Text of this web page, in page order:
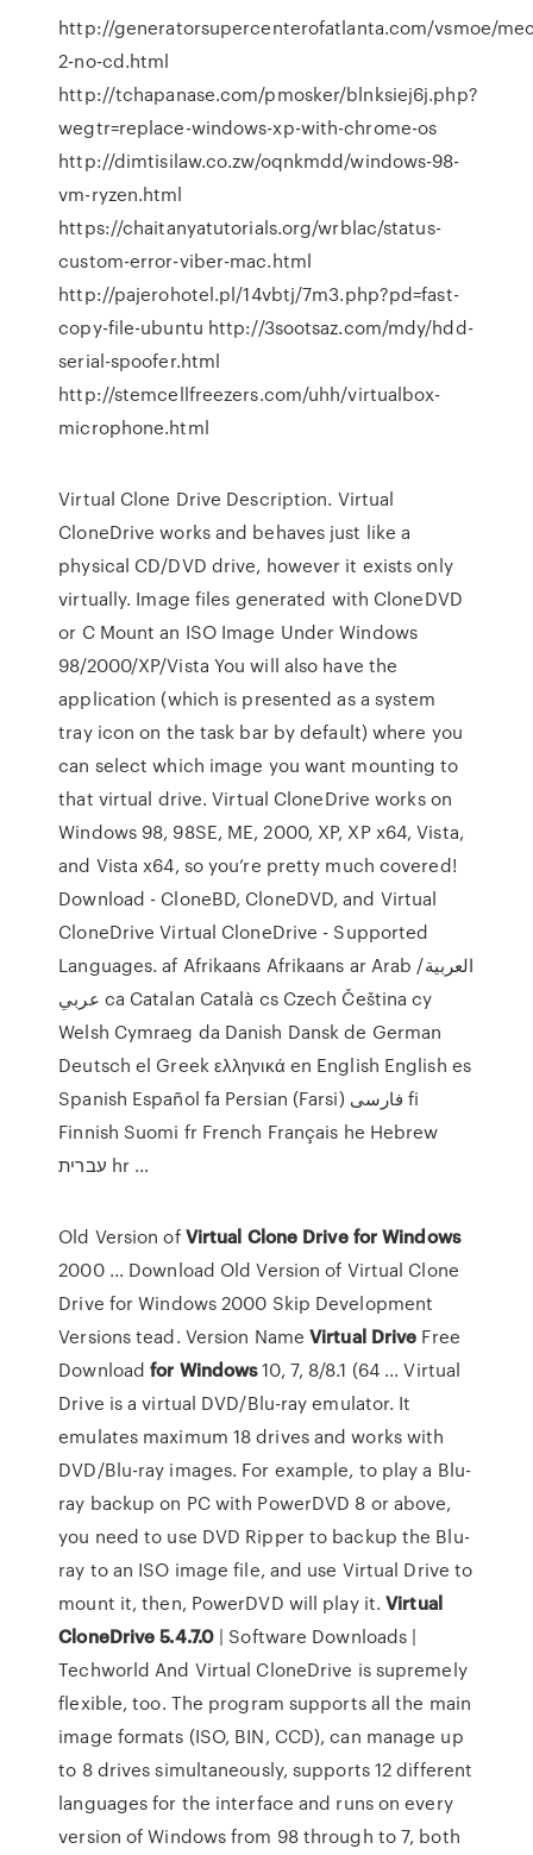
http://generatorsupercenterofatlanta.com/vsmoe/
2-no-cd.html
http://tchapanase.com/pmosker/blnksiej6j.php?
wegtr=replace-windows-xp-with-chrome-os
http://dimtisilaw.co.zw/oqnkmdd/windows-98-
vm-ryzen.html
https://chaitanyatutorials.org/wrblac/status-
custom-error-viber-mac.html
http://pajerohotel.pl/14vbtj/7m3.php?pd=fast-
copy-file-ubuntu http://3sootsaz.com/mdy/hdd-
serial-spoofer.html
http://stemcellfreezers.com/uhh/virtualbox-
microphone.html
Virtual Clone Drive Description. Virtual
CloneDrive works and behaves just like a
physical CD/DVD drive, however it exists only
virtually. Image files generated with CloneDVD
or C Mount an ISO Image Under Windows
98/2000/XP/Vista You will also have the
application (which is presented as a system
tray icon on the task bar by default) where you
can select which image you want mounting to
that virtual drive. Virtual CloneDrive works on
Windows 98, 98SE, ME, 2000, XP, XP x64, Vista,
and Vista x64, so you’re pretty much covered!
Download - CloneBD, CloneDVD, and Virtual
CloneDrive Virtual CloneDrive - Supported
Languages. af Afrikaans Afrikaans ar Arab العربية/
عربي ca Catalan Català cs Czech Čeština cy
Welsh Cymraeg da Danish Dansk de German
Deutsch el Greek ελληνικά en English English es
Spanish Español fa Persian (Farsi) فارسى fi
Finnish Suomi fr French Français he Hebrew
עברית hr ...
Old Version ofVirtual Clone Drive for Windows
2000 ... Download Old Version of Virtual Clone
Drive for Windows 2000 Skip Development
Versions tead. Version NameVirtual Drive Free
Downloadfor Windows10, 7, 8/8.1 (64 ... Virtual
Drive is a virtual DVD/Blu-ray emulator. It
emulates maximum 18 drives and works with
DVD/Blu-ray images. For example, to play a Blu-
ray backup on PC with PowerDVD 8 or above,
you need to use DVD Ripper to backup the Blu-
ray to an ISO image file, and use Virtual Drive to
mount it, then, PowerDVD will play it.Virtual
CloneDrive 5.4.7.0 | Software Downloads |
Techworld And Virtual CloneDrive is supremely
flexible, too. The program supports all the main
image formats (ISO, BIN, CCD), can manage up
to 8 drives simultaneously, supports 12 different
languages for the interface and runs on every
version of Windows from 98 through to 7, both